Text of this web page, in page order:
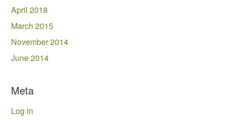
April 2018
March 2015
November 2014
June 2014
Meta
Log in